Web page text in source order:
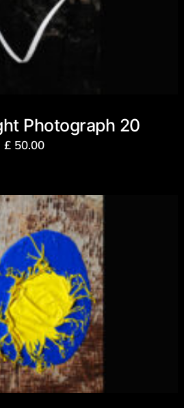
Photograph 20
£ 50.00